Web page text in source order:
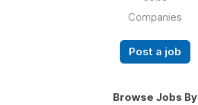
Companies
Post a job
Browse Jobs By